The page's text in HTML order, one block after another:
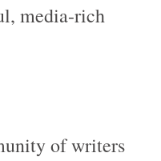
media-rich
of writers